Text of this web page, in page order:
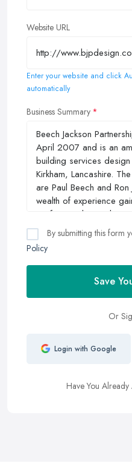
Website URL
Enter your website and click
automatically
Business Summary
By submitting this form
Policy
Save
Or
Login with Google
Have You